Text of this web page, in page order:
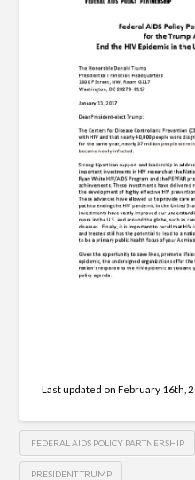
Last updated onFebruary 16th,
FEDERAL AIDS POLICY PARTNERSHIP
PRESIDENT TRUMP